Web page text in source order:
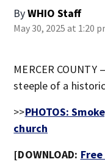
ByWHIO Staff
May 30, 2025 at 1:20
MERCER
steeple of a
>>PHOTOS:
church
[DOWNLOAD: